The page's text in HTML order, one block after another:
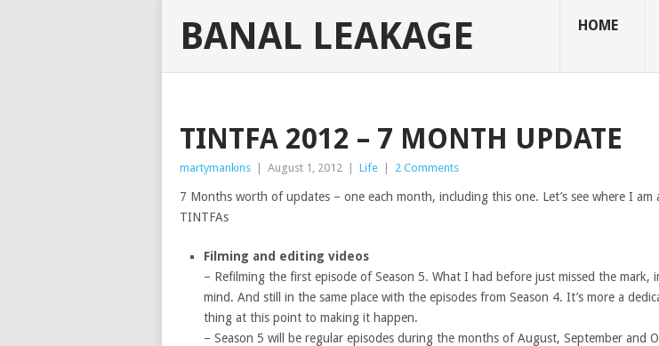
BANAL LEAKAGE HOME
TINTFA 2012 – 7 MONTH UPDATE
martymankins August 1, 2012 Life 2 Comments
7 Months worth of updates – one each month, including this one. Let’s see where I am
TINTFAs
Filming and editing videos
– Refilming the first episode of Season 5. What I had before just missed the mark,
mind. And still in the same place with the episodes from Season 4. It’s more a
thing at this point to making it happen.
– Season 5 will be regular episodes during the months of August, September and